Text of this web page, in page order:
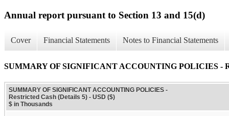
Annual report pursuant to Section 13 and 15(d)
Cover Financial Statements Notes to Financial Statements
SUMMARY OF SIGNIFICANT ACCOUNTING POLICIES -
SUMMARY OF SIGNIFICANT ACCOUNTING POLICIES -
Restricted Cash (Details 5) - USD ($)
$ in Thousands